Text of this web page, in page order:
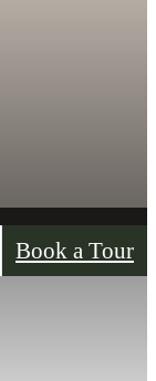
Book a Tour